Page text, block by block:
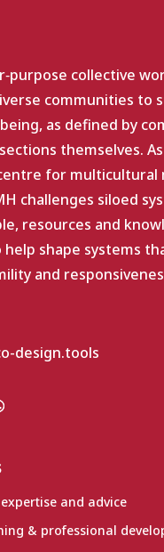
collective
communities to
as defined by
themselves.
for multicultural
challenges siloed
resources and
shape systems
and
design.tools
and advice
& professional